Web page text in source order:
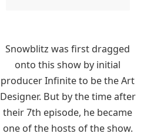
Snowblitz was first dragged
onto this show by initial
producer Infinite to be the Art
Designer. But by the time after
their 7th episode, he became
one of the hosts of the show.